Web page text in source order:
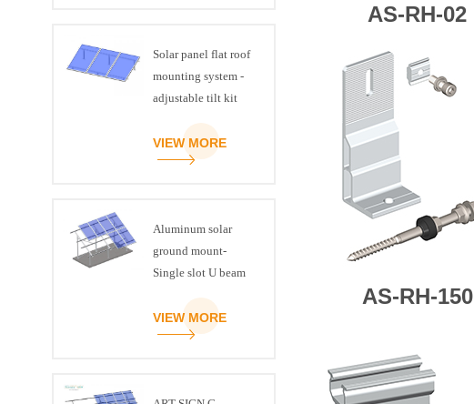
AS-RH-02
AS-RH-150
Solar panel flat roof
mounting system -
adjustable tilt kit
VIEW MORE
Aluminum solar
ground mount-
Single slot U beam
VIEW MORE